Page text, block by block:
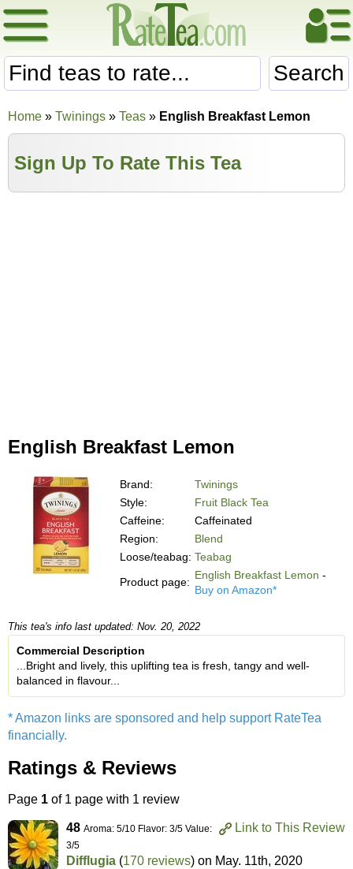
Search
Home » Twinings » Teas » English Breakfast Lemon
Sign Up To Rate This Tea
English Breakfast Lemon
Brand:
Twinings
Style:
Fruit Black Tea
Caffeine:
Caffeinated
Region:
Blend
Loose/teabag: Teabag
Product page:
English Breakfast Lemon -
Buy on Amazon*
This tea's info last updated: Nov. 20, 2022
Commercial Description
...Bright and lively, this uplifting tea is fresh, tangy and well-
balanced in flavour...
* Amazon links are sponsored and help support RateTea
financially.
Ratings & Reviews
Page 1 of 1 page with 1 review
Link to This Review
48 Aroma: 5/10 Flavor: 3/5 Value:
3/5
Difflugia (170 reviews) on May. 11th, 2020